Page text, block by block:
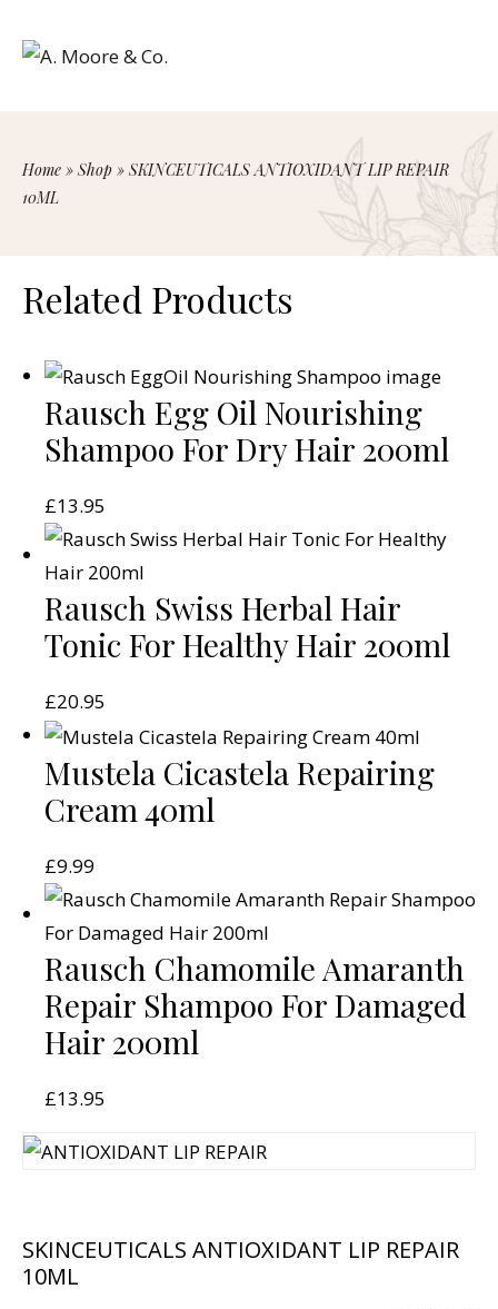
Home » Shop » SKINCEUTICALS ANTIOXIDANT LIP REPAIR
10ML
SKINCEUTICALS ANTIOXIDANT LIP REPAIR
10ML
Related Products
Rausch Egg Oil Nourishing
Shampoo For Dry Hair 200ml
£13.95
Rausch Swiss Herbal Hair
Tonic For Healthy Hair 200ml
£20.95
Mustela Cicastela Repairing
Cream 40ml
£9.99
Rausch Chamomile Amaranth
Repair Shampoo For Damaged
Hair 200ml
£13.95